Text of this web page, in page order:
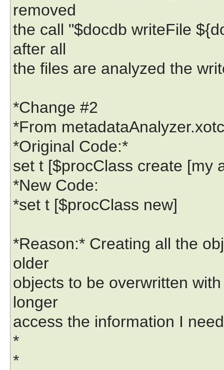
removed
the call "$docdb writeFile
after all
the files are analyzed the
*Change #2
*From
*Original Code:*
set t [$procClass create [my
*New Code:
*set t [$procClass new]
*Reason:* Creating all the
older
objects to be overwritten
longer
access the information I
*
*